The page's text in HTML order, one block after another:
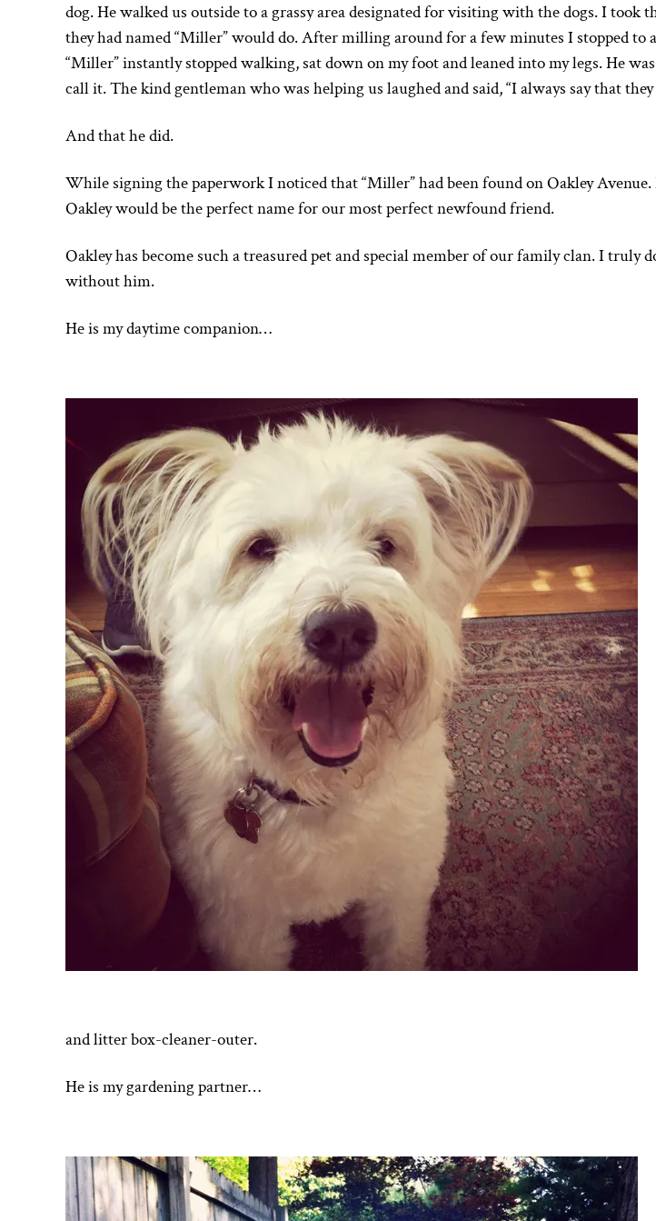
dog. He walked us outside to a grassy area designated for visiting with the dogs. I took
they had named “Miller” would do. After milling around for a few minutes I stopped to
“Miller” instantly stopped walking, sat down on my foot and leaned into my legs. He
call it. The kind gentleman who was helping us laughed and said, “I always say that
And that he did.
While signing the paperwork I noticed that “Miller” had been found on Oakley
Oakley would be the perfect name for our most perfect newfound friend.
Oakley has become such a treasured pet and special member of our family clan. I truly
without him.
He is my daytime companion…
and litter box-cleaner-outer.
He is my gardening partner…